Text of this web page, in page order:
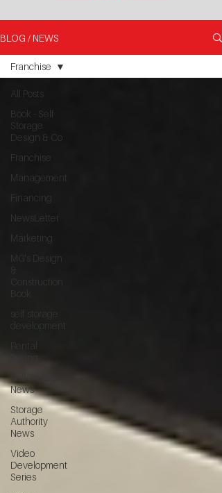
BLOG / NEWS
All Posts
Book - Self
Storage
Design & Co
Franchise
Management
Financing
NewsLetter
Marketing
MG's Design
Construction
self storage
development
Pricing
News
Storage
Authority
News
Video
Development
Series
Franchise